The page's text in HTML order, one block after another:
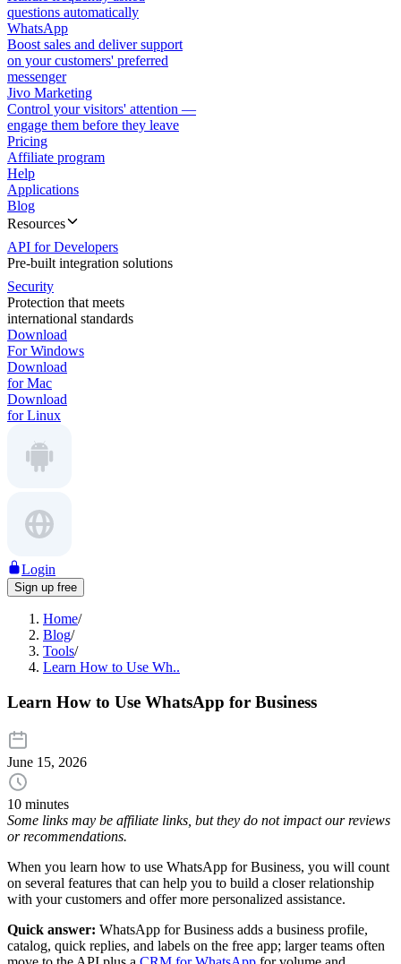
questions automatically
WhatsApp
Boost sales and deliver support
on your customers' preferred
messenger
Jivo Marketing
Control your visitors' attention —
engage them before they leave
Pricing
Affiliate program
Help
Applications
Blog
Resources
API for Developers
Pre-built integration solutions
Security
Protection that meets
international standards
Download
For Windows
Download
for Mac
Download
for Linux
Login
Sign up free
Home/
Blog/
Tools/
Learn How to Use Wh..
Learn How to Use WhatsApp for Business
June 15, 2026
10 minutes
Some links may be affiliate links, but they do not impact our reviews
or recommendations.
When you learn how to use WhatsApp for Business, you will count
on several features that can help you to build a closer relationship
with your customers and offer more personalized assistance.
Quick answer: WhatsApp for Business adds a business profile,
catalog, quick replies, and labels on the free app; larger teams often